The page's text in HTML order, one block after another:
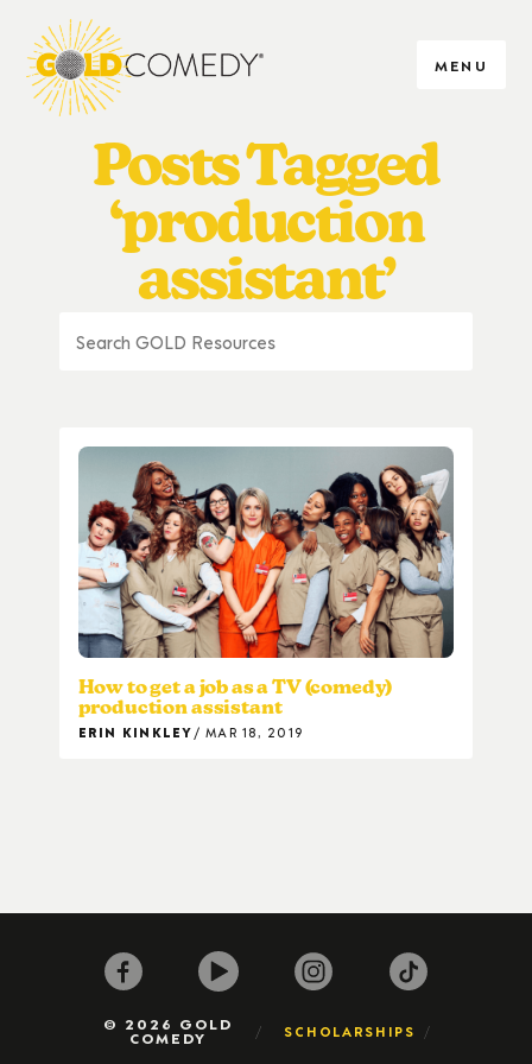
MENU
Posts Tagged
‘production
assistant’
How to get a job as a TV (comedy)
production assistant
ERIN KINKLEY MAR 18, 2019
© 2026 GOLD
COMEDY SCHOLARSHIPS